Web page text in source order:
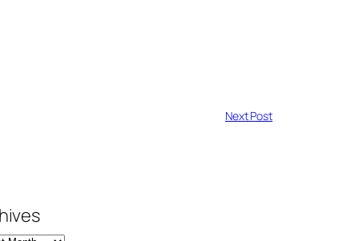
Next Post